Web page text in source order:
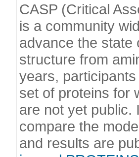
CASP (Critical
is a community
advance the state
structure from
years,
set of proteins for
are not yet public.
compare the
and results are